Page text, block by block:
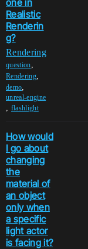
one in
Realistic
Renderin
g?
Rendering
question,
Rendering,
demo,
unreal-engine
, flashlight
How would
I go about
changing
the
material of
an object
only when
a specific
light actor
is facing it?